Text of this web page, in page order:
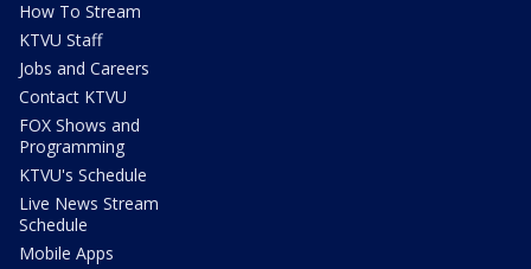
How To Stream
KTVU Staff
Jobs and Careers
Contact KTVU
FOX Shows and
Programming
KTVU's Schedule
Live News Stream
Schedule
Mobile Apps